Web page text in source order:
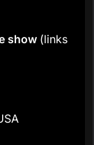
show (links